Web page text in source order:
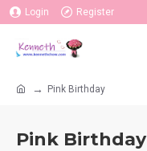
Login Register
Pink Birthday
Pink Birthday